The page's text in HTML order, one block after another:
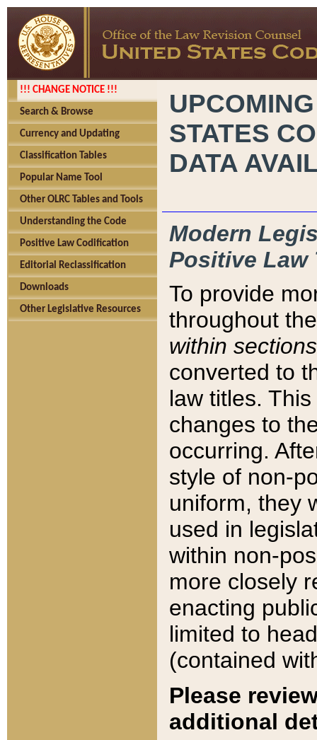
!!! CHANGE NOTICE !!!
Search & Browse
Currency and Updating
Classification Tables
Popular Name Tool
Other OLRC Tables and Tools
Understanding the Code
Positive Law Codification
Editorial Reclassification
Downloads
Other Legislative Resources
STATES
DATA
Modern
Positive Law
To provide
throughout
within sections
converted to
law titles.
changes to
occurring.
style of non-
uniform, they
used in
within non-
more closely
enacting
limited to
(contained
Please
additional